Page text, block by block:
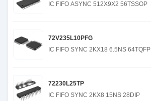
IC FIFO ASYNC 512X9X2 56TSSOP
72V235L10PFG
IC FIFO SYNC 2KX18 6.5NS 64TQFP
72230L25TP
IC FIFO SYNC 2KX8 15NS 28DIP